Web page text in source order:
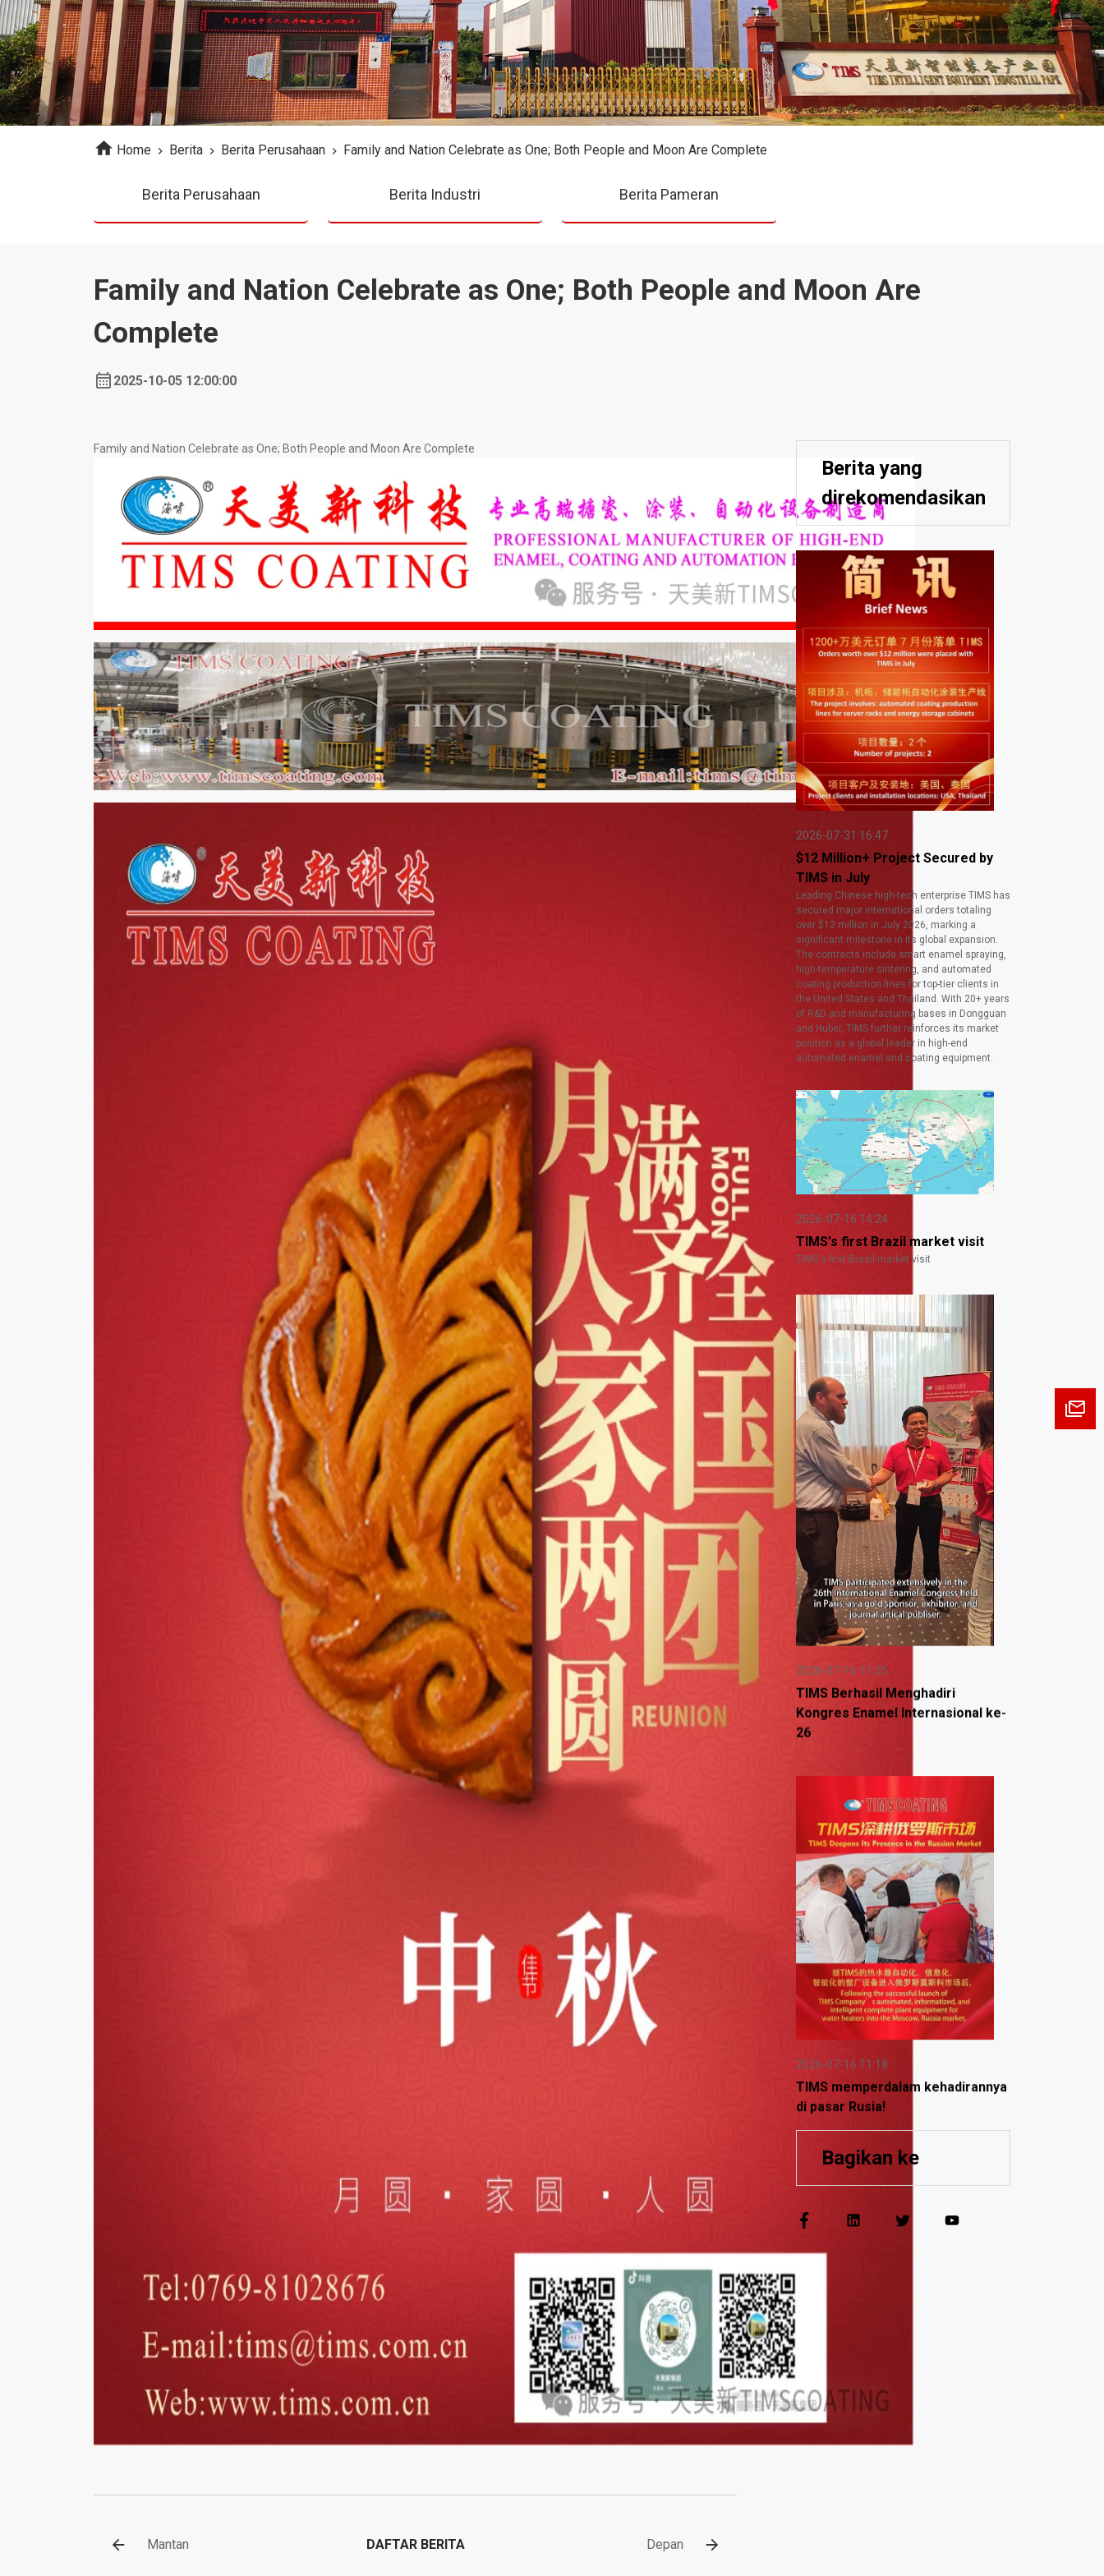
Home Berita Berita Perusahaan Family and Nation Celebrate as One; Both People and Moon Are Complete
Berita Perusahaan Berita Industri Berita Pameran
Family and Nation Celebrate as One; Both People and Moon Are
Complete
2025-10-05 12:00:00
Family and Nation Celebrate as One; Both People and Moon Are Complete
Mantan DAFTAR BERITA Depan
Berita yang
direkomendasikan
2026-07-31 16:47
$12 Million+ Project Secured by
TIMS in July
Leading Chinese high-tech enterprise TIMS has
secured major international orders totaling
over $12 million in July 2026, marking a
significant milestone in its global expansion.
The contracts include smart enamel spraying,
high-temperature sintering, and automated
coating production lines for top-tier clients in
the United States and Thailand. With 20+ years
of R&D and manufacturing bases in Dongguan
and Hubei, TIMS further reinforces its market
position as a global leader in high-end
automated enamel and coating equipment.
2026-07-16 14:24
TIMS's first Brazil market visit
TIMS's first Brazil market visit
2026-07-16 11:35
TIMS Berhasil Menghadiri
Kongres Enamel Internasional ke-
26
di pasar Rusia!
Bagikan ke